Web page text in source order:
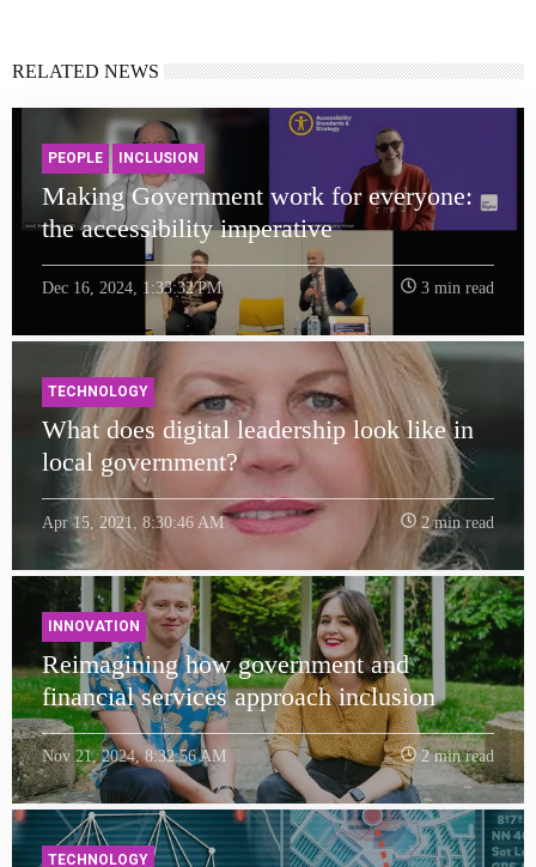
RELATED NEWS
PEOPLE INCLUSION
Making Government work for everyone:
the accessibility imperative
Dec 16, 2024, 1:33:32 PM 3 min read
TECHNOLOGY
What does digital leadership look like in
local government?
Apr 15, 2021, 8:30:46 AM 2 min read
INNOVATION
Reimagining how government and
financial services approach inclusion
Nov 21, 2024, 8:32:56 AM 2 min read
TECHNOLOGY